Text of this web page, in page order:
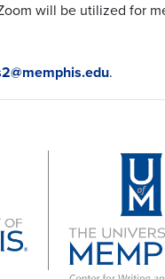
will be utilized for
.